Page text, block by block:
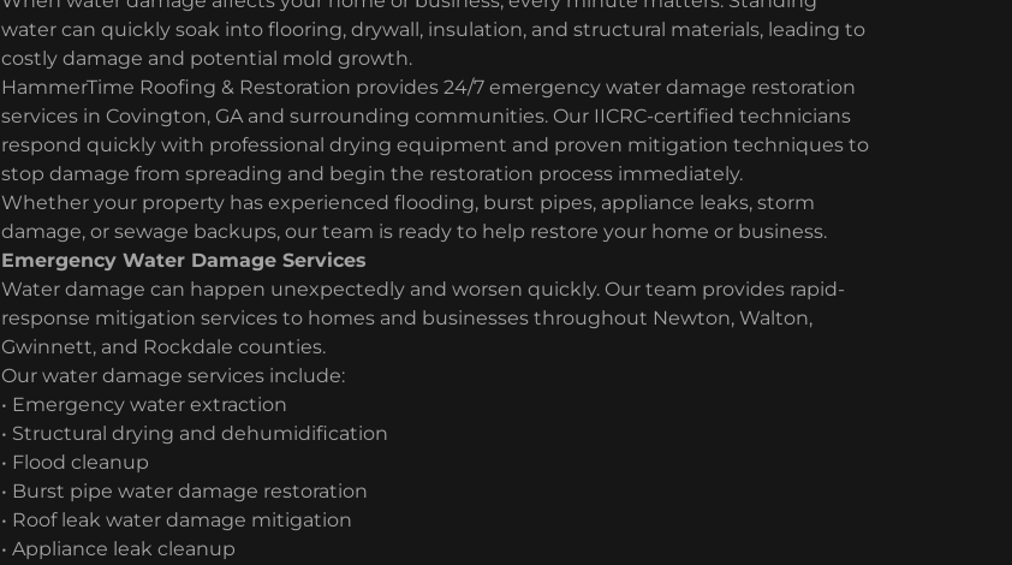
water can quickly soak into flooring, drywall, insulation, and structural materials, leading to
costly damage and potential mold growth.
HammerTime Roofing & Restoration provides 24/7 emergency water damage restoration
services in Covington, GA and surrounding communities. Our IICRC-certified technicians
respond quickly with professional drying equipment and proven mitigation techniques to
stop damage from spreading and begin the restoration process immediately.
Whether your property has experienced flooding, burst pipes, appliance leaks, storm
damage, or sewage backups, our team is ready to help restore your home or business.
Emergency Water Damage Services
Water damage can happen unexpectedly and worsen quickly. Our team provides rapid-
response mitigation services to homes and businesses throughout Newton, Walton,
Gwinnett, and Rockdale counties.
Our water damage services include:
• Emergency water extraction
• Structural drying and dehumidification
• Flood cleanup
• Burst pipe water damage restoration
• Roof leak water damage mitigation
• Appliance leak cleanup